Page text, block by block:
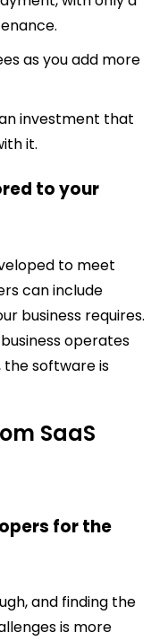
as you add more
investment that
it.
to your
to meet
can include
business requires.
operates
software is
SaaS
for the
and finding the
is more